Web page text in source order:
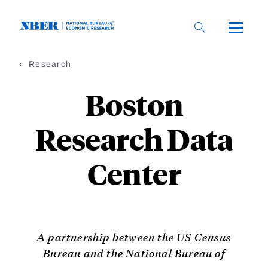
Research
Boston
Research Data
Center
A partnership between the US Census
Bureau and the National Bureau of